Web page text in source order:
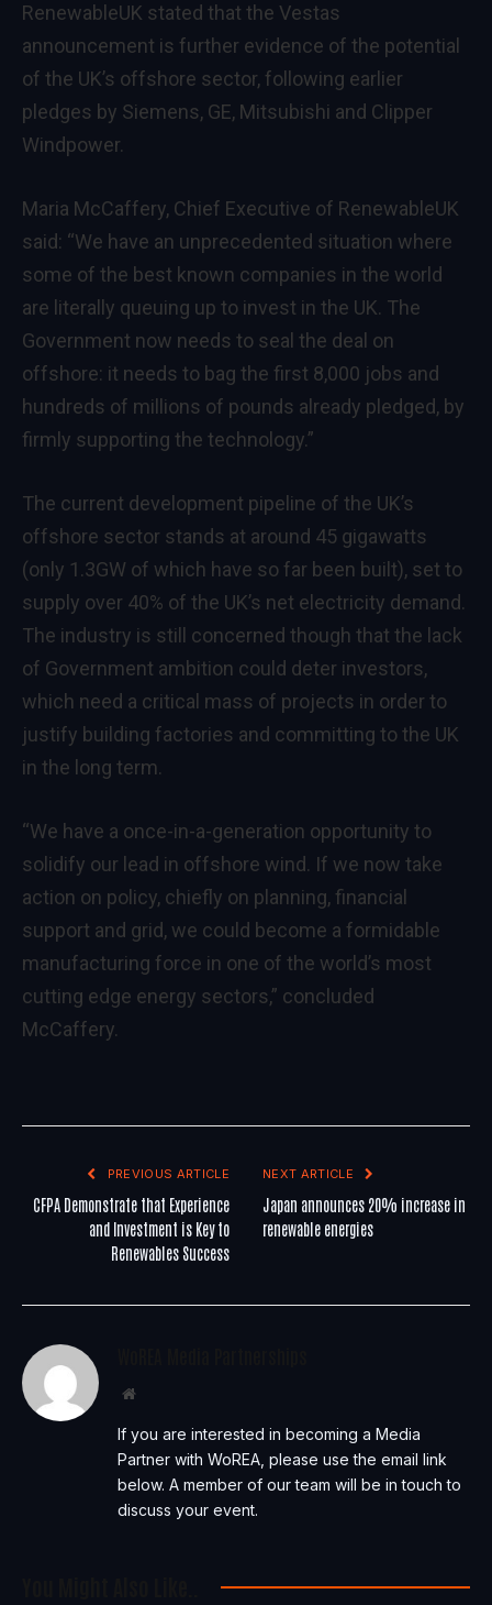
RenewableUK stated that the Vestas
announcement is further evidence of the potential
of the UK’s offshore sector, following earlier
pledges by Siemens, GE, Mitsubishi and Clipper
Windpower.
Maria McCaffery, Chief Executive of RenewableUK
said: “We have an unprecedented situation where
some of the best known companies in the world
are literally queuing up to invest in the UK. The
Government now needs to seal the deal on
offshore: it needs to bag the first 8,000 jobs and
hundreds of millions of pounds already pledged, by
firmly supporting the technology.”
The current development pipeline of the UK’s
offshore sector stands at around 45 gigawatts
(only 1.3GW of which have so far been built), set to
supply over 40% of the UK’s net electricity demand.
The industry is still concerned though that the lack
of Government ambition could deter investors,
which need a critical mass of projects in order to
justify building factories and committing to the UK
in the long term.
“We have a once-in-a-generation opportunity to
solidify our lead in offshore wind. If we now take
action on policy, chiefly on planning, financial
support and grid, we could become a formidable
manufacturing force in one of the world’s most
cutting edge energy sectors,” concluded
McCaffery.
PREVIOUS ARTICLE
CFPA Demonstrate that Experience
and Investment is Key to
Renewables Success
NEXT ARTICLE
Japan announces 20% increase in
renewable energies
Website
If you are interested in becoming a Media
Partner with WoREA, please use the email link
below. A member of our team will be in touch to
discuss your event.